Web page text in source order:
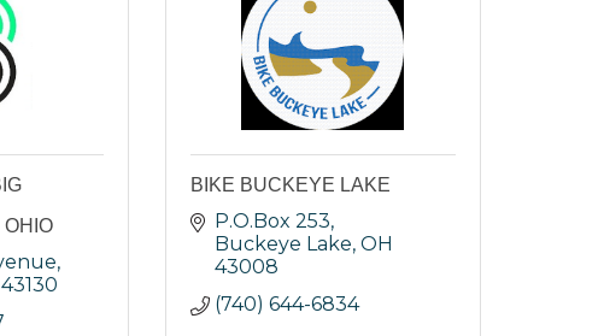
43130
BIKE BUCKEYE LAKE
P.O.Box 253
Buckeye Lake OH
43008
(740) 644-6834